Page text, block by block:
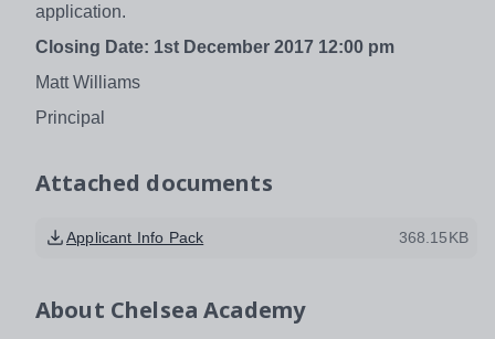
application.
Closing Date: 1st December 2017 12:00 pm
Matt Williams
Principal
Attached documents
Applicant Info Pack 368.15KB
About Chelsea Academy